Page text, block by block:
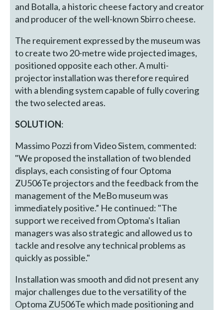
and Botalla, a historic cheese factory and creator
and producer of the well-known Sbirro cheese.
The requirement expressed by the museum was
to create two 20-metre wide projected images,
positioned opposite each other. A multi-
projector installation was therefore required
with a blending system capable of fully covering
the two selected areas.
SOLUTION:
Massimo Pozzi from Video Sistem, commented:
"We proposed the installation of two blended
displays, each consisting of four Optoma
ZU506Te projectors and the feedback from the
management of the MeBo museum was
immediately positive.” He continued: "The
support we received from Optoma's Italian
managers was also strategic and allowed us to
tackle and resolve any technical problems as
quickly as possible."
Installation was smooth and did not present any
major challenges due to the versatility of the
Optoma ZU506Te which made positioning and